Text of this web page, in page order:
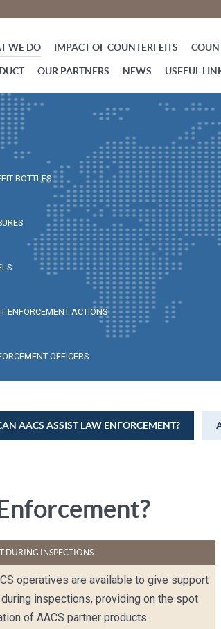
WE DO IMPACT OF COUNTERFEITS
OUR PARTNERS NEWS USEFUL
BOTTLES
ENFORCEMENT ACTIONS
OFFICERS
AACS ASSIST LAW ENFORCEMENT?
DURING INSPECTIONS
operatives are available to give support
inspections, providing on the spot
of AACS partner products.